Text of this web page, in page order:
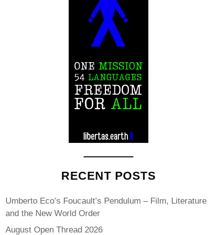
RECENT POSTS
Umberto Eco’s Foucault’s Pendulum – Film, Literature
and the New World Order
August Open Thread 2026